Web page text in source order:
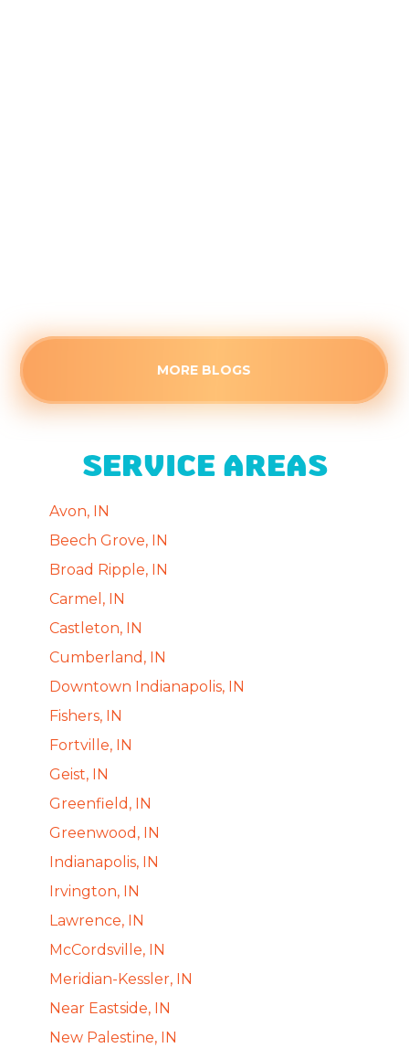
MORE BLOGS
SERVICE AREAS
Avon, IN
Beech Grove, IN
Broad Ripple, IN
Carmel, IN
Castleton, IN
Cumberland, IN
Downtown Indianapolis, IN
Fishers, IN
Fortville, IN
Geist, IN
Greenfield, IN
Greenwood, IN
Indianapolis, IN
Irvington, IN
Lawrence, IN
McCordsville, IN
Meridian-Kessler, IN
Near Eastside, IN
New Palestine, IN